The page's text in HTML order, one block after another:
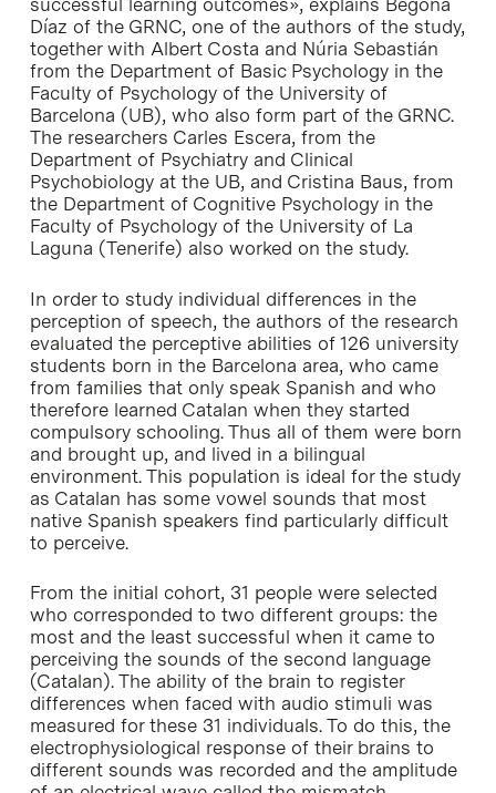
successful learning outcomes», explains Begoña
Díaz of the GRNC, one of the authors of the study,
together with Albert Costa and Núria Sebastián
from the Department of Basic Psychology in the
Faculty of Psychology of the University of
Barcelona (UB), who also form part of the GRNC.
The researchers Carles Escera, from the
Department of Psychiatry and Clinical
Psychobiology at the UB, and Cristina Baus, from
the Department of Cognitive Psychology in the
Faculty of Psychology of the University of La
Laguna (Tenerife) also worked on the study.
In order to study individual differences in the
perception of speech, the authors of the research
evaluated the perceptive abilities of 126 university
students born in the Barcelona area, who came
from families that only speak Spanish and who
therefore learned Catalan when they started
compulsory schooling. Thus all of them were born
and brought up, and lived in a bilingual
environment. This population is ideal for the study
as Catalan has some vowel sounds that most
native Spanish speakers find particularly difficult
to perceive.
From the initial cohort, 31 people were selected
who corresponded to two different groups: the
most and the least successful when it came to
perceiving the sounds of the second language
(Catalan). The ability of the brain to register
differences when faced with audio stimuli was
measured for these 31 individuals. To do this, the
electrophysiological response of their brains to
different sounds was recorded and the amplitude